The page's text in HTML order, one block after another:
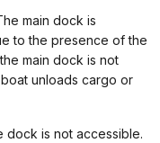
main dock is
to the presence of the
main dock is not
unloads cargo or
dock is not accessible.